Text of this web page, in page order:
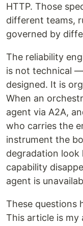
HTTP. Those
different teams,
governed by
The reliability
is not technical
designed. It is
When an
agent via A2A,
who carries the
instrument the
degradation look
capability
agent is
These questions
This article is